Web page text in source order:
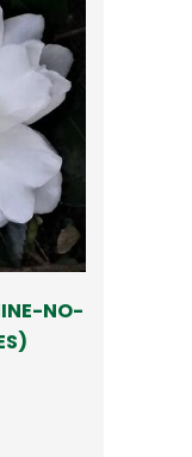
NO-